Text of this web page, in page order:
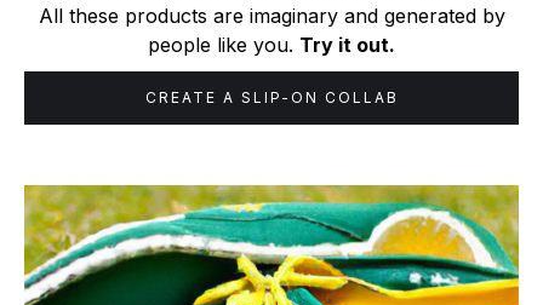
All these products are imaginary and generated by
people like you. Try it out.
CREATE A SLIP-ON COLLAB